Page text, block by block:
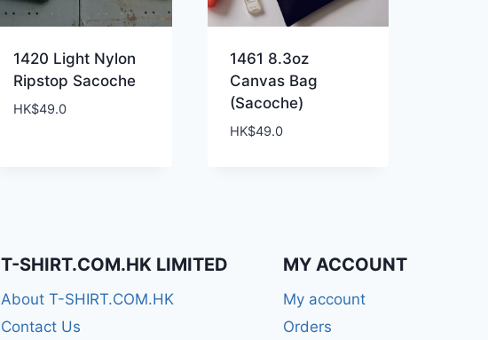
1420 Light Nylon
Ripstop Sacoche
HK$49.0
1461 8.3oz
Canvas Bag
(Sacoche)
HK$49.0
T-SHIRT.COM.HK LIMITED
About T-SHIRT.COM.HK
Contact Us
MY ACCOUNT
My account
Orders